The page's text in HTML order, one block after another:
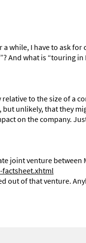
while, I have to ask
And what is “touring
to the size of a
unlikely, that they
on the company.
joint venture
out of that venture.